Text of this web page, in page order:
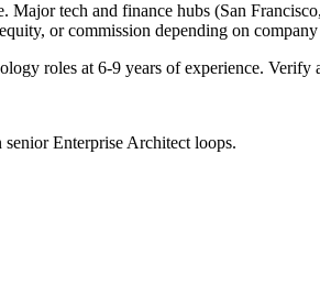
Major tech and finance hubs (San
or commission depending on
roles at 6-9 years of experience. Verify
senior Enterprise Architect loops.